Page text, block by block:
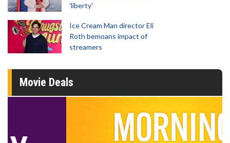
'liberty'
Ice Cream Man director Eli
Roth bemoans impact of
streamers
Movie Deals